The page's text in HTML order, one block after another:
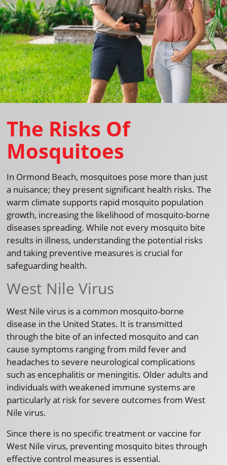
The Risks Of
Mosquitoes
In Ormond Beach, mosquitoes pose more than just
a nuisance; they present significant health risks. The
warm climate supports rapid mosquito population
growth, increasing the likelihood of mosquito-borne
diseases spreading. While not every mosquito bite
results in illness, understanding the potential risks
and taking preventive measures is crucial for
safeguarding health.
West Nile Virus
West Nile virus is a common mosquito-borne
disease in the United States. It is transmitted
through the bite of an infected mosquito and can
cause symptoms ranging from mild fever and
headaches to severe neurological complications
such as encephalitis or meningitis. Older adults and
individuals with weakened immune systems are
particularly at risk for severe outcomes from West
Nile virus.
Since there is no specific treatment or vaccine for
West Nile virus, preventing mosquito bites through
effective control measures is essential.